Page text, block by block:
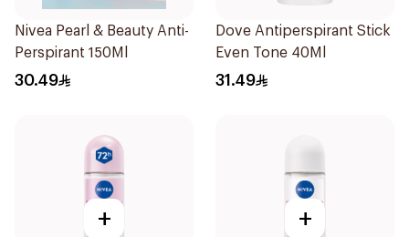
Nivea Pearl & Beauty Anti-
Perspirant 150Ml
30.49
Dove Antiperspirant Stick
Even Tone 40Ml
31.49
+ +